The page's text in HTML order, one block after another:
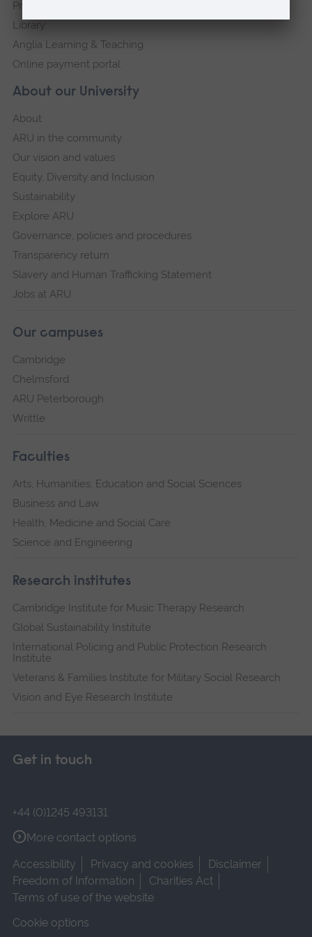
About our University
About
ARU in the community
Our vision and values
Equity, Diversity and Inclusion
Sustainability
Explore ARU
Governance, policies and procedures
Transparency return
Slavery and Human Trafficking Statement
Jobs at ARU
Our campuses
Cambridge
Chelmsford
ARU Peterborough
Writtle
Faculties
Arts, Humanities, Education and Social Sciences
Business and Law
Health, Medicine and Social Care
Science and Engineering
Research institutes
Cambridge Institute for Music Therapy Research
Global Sustainability Institute
International Policing and Public Protection Research
Institute
Veterans & Families Institute for Military Social Research
Vision and Eye Research Institute
Press Office
Library
Anglia Learning & Teaching
Online payment portal
Get in touch
+44 (0)1245 493131
More contact options
Accessibility
Privacy and cookies
Disclaimer
Freedom of Information
Charities Act
Terms of use of the website
Cookie options